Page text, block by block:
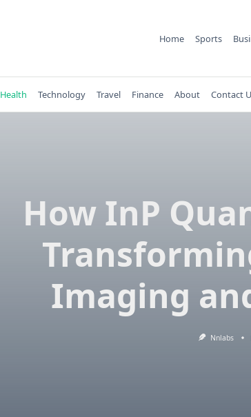
Home Sports
Health Technology Travel Finance About Contact
How InP
Imaging
Nnlabs